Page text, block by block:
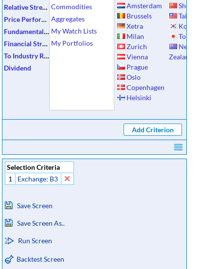
Commodities
Aggregates
My Watch Lists
My Portfolios
Relative Strength
Price Performance
Fundamental Data
Financial Strength
To Industry Ratios
Dividend
Amsterdam
Brussels
Xetra
Milan
Zurich
Vienna
Prague
Oslo
Copenhagen
Helsinki
Shenzhen
Taiwan
Korea
Tokyo
New
Zealand
Selection Criteria
1
Exchange: B3
Save Screen
Save Screen As..
Run Screen
Backtest Screen